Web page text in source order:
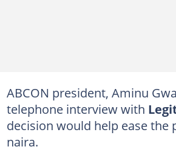
ABCON president, Aminu
telephone interview with
decision would help ease the
naira.